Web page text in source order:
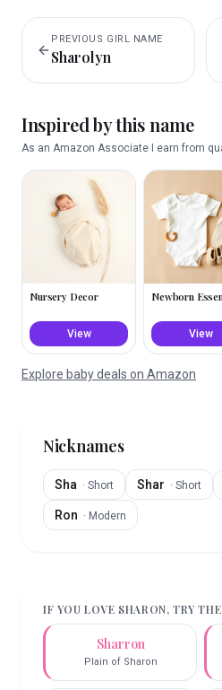
PREVIOUS GIRL NAME
Sharolyn
Inspired by this name
As an Amazon Associate I earn from
Nursery Decor
View
Newborn
View
Explore baby deals on Amazon
Nicknames
Sha · Short Shar · Short
Ron · Modern
IF YOU LOVE SHARON, TRY
Sharron
Plain of Sharon